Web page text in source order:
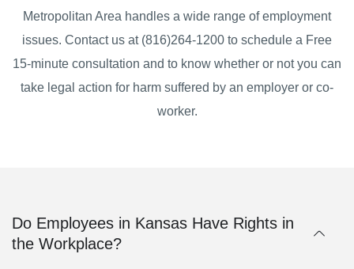
Metropolitan Area handles a wide range of employment
issues. Contact us at (816)264-1200 to schedule a Free
15-minute consultation and to know whether or not you can
take legal action for harm suffered by an employer or co-
worker.
Do Employees in Kansas Have Rights in
the Workplace?